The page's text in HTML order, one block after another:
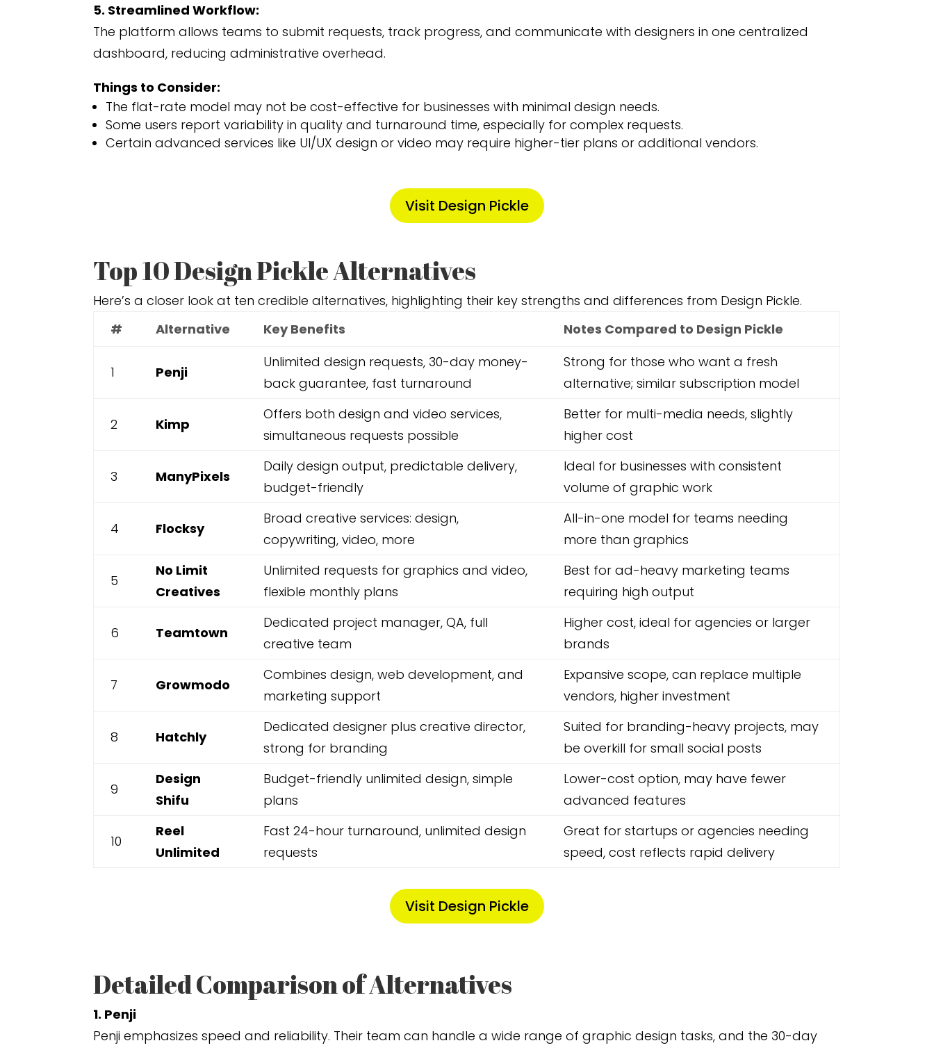
5. Streamlined Workflow:
The platform allows teams to submit requests, track progress, and communicate with designers in one centralized
dashboard, reducing administrative overhead.
Things to Consider:
The flat-rate model may not be cost-effective for businesses with minimal design needs.
Some users report variability in quality and turnaround time, especially for complex requests.
Certain advanced services like UI/UX design or video may require higher-tier plans or additional vendors.
Visit Design Pickle
Top 10 Design Pickle Alternatives
Here’s a closer look at ten credible alternatives, highlighting their key strengths and differences from Design Pickle.
#
Alternative Key Benefits Notes Compared to Design Pickle
1 Penji
Unlimited design requests, 30-day money-
back guarantee, fast turnaround
Strong for those who want a fresh
alternative; similar subscription model
2 Kimp
Offers both design and video services,
simultaneous requests possible
Better for multi-media needs, slightly
higher cost
3 ManyPixels
Daily design output, predictable delivery,
budget-friendly
Ideal for businesses with consistent
volume of graphic work
4 Flocksy
Broad creative services: design,
copywriting, video, more
All-in-one model for teams needing
more than graphics
5
No Limit
Creatives
Unlimited requests for graphics and video,
flexible monthly plans
Best for ad-heavy marketing teams
requiring high output
6 Teamtown
Dedicated project manager, QA, full
creative team
Higher cost, ideal for agencies or larger
brands
7 Growmodo
Combines design, web development, and
marketing support
Expansive scope, can replace multiple
vendors, higher investment
8 Hatchly
Dedicated designer plus creative director,
strong for branding
Suited for branding-heavy projects, may
be overkill for small social posts
9
Design
Shifu
Budget-friendly unlimited design, simple
plans
Lower-cost option, may have fewer
advanced features
10
Reel
Unlimited
Fast 24-hour turnaround, unlimited design
requests
Great for startups or agencies needing
speed, cost reflects rapid delivery
Visit Design Pickle
Detailed Comparison of Alternatives
1. Penji
Penji emphasizes speed and reliability. Their team can handle a wide range of graphic design tasks, and the 30-day